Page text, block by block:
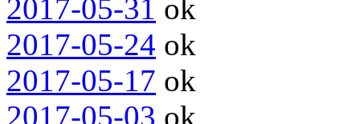
2017-05-31 ok
2017-05-24 ok
2017-05-17 ok
2017-05-03 ok